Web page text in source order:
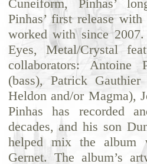
Cuneiform, Pinhas’
Pinhas’ first release
worked with since
Eyes, Metal/Crystal
collaborators: Antoine
(bass), Patrick
Heldon and/or Magma),
Pinhas has recorded
decades, and his son
helped mix the album
Gernet. The album’s